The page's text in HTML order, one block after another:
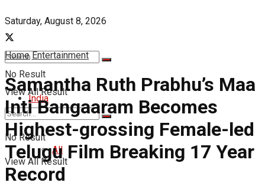
Saturday, August 8, 2026
No Result
View All Result
India
All
No Result
View All Result
Home Entertainment
Samantha Ruth Prabhu’s Maa
Inti Bangaaram Becomes
Highest-grossing Female-led
Telugu Film Breaking 17 Year
Record